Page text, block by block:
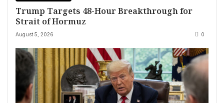
Trump Targets 48-Hour Breakthrough for
Strait of Hormuz
August 5, 2026 0